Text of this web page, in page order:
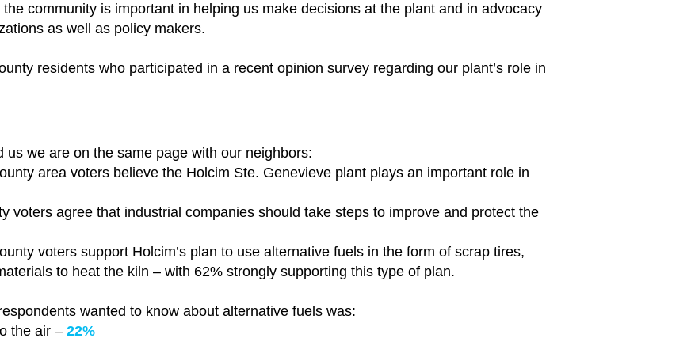
community is important in helping us make decisions at the plant and in advocacy
as well as policy makers.
residents who participated in a recent opinion survey regarding our plant’s role in
we are on the same page with our neighbors:
area voters believe the Holcim Ste. Genevieve plant plays an important role in
voters agree that industrial companies should take steps to improve and protect the
voters support Holcim’s plan to use alternative fuels in the form of scrap tires,
to heat the kiln – with 62% strongly supporting this type of plan.
wanted to know about alternative fuels was:
the air – 22%